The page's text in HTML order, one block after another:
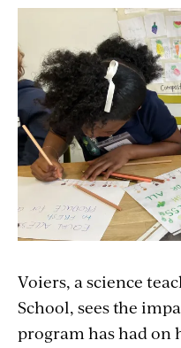
Voiers, a science
School, sees the
program has had on